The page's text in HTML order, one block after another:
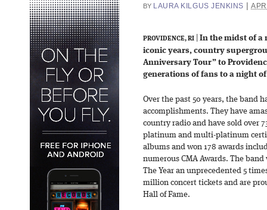
BY LAURA KILGUS JENKINS
PROVIDENCE, RI
In the midst of a
iconic years, country
Anniversary Tour” to
generations of fans to a night
Over the past 50 years, the band
accomplishments. They have
country radio and have sold over
platinum and multi-platinum
albums and won 178 awards
numerous CMA Awards. The
The Year an unprecedented 5
million concert tickets and are
Hall of Fame.